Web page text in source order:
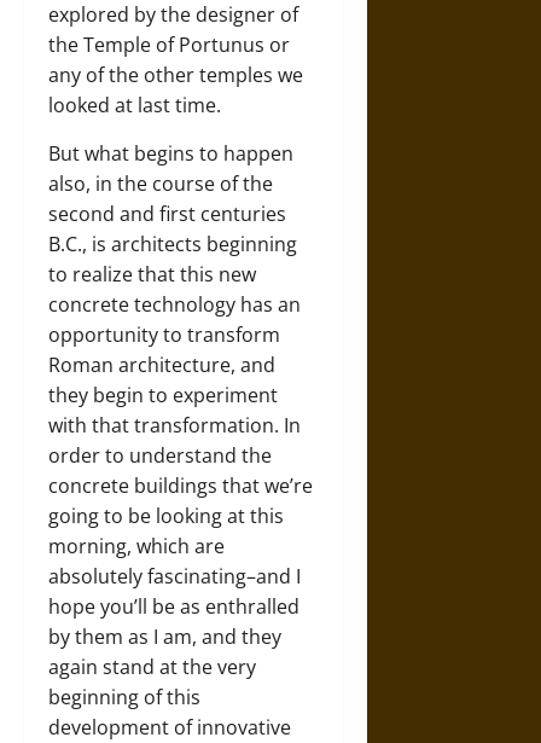
explored by the designer of
the Temple of Portunus or
any of the other temples we
looked at last time.
But what begins to happen
also, in the course of the
second and first centuries
B.C., is architects beginning
to realize that this new
concrete technology has an
opportunity to transform
Roman architecture, and
they begin to experiment
with that transformation. In
order to understand the
concrete buildings that we’re
going to be looking at this
morning, which are
absolutely fascinating–and I
hope you’ll be as enthralled
by them as I am, and they
again stand at the very
beginning of this
development of innovative